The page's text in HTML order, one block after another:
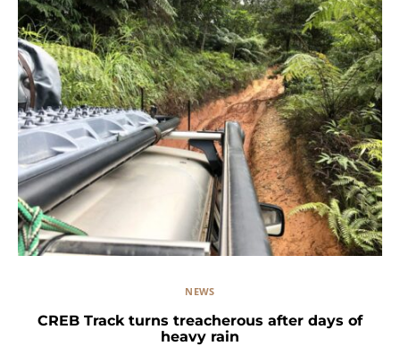
NEWS
CREB Track turns treacherous after days of
heavy rain